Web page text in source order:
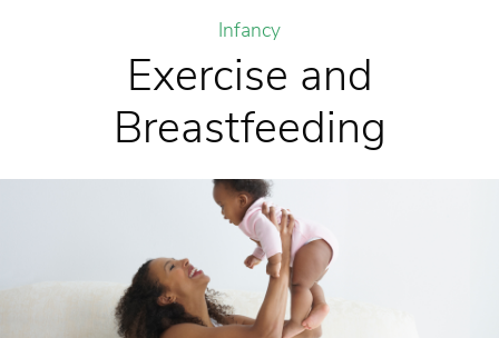
Infancy
Exercise and
Breastfeeding